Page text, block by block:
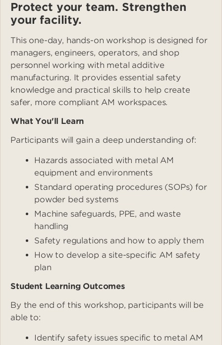
Protect your team. Strengthen
your facility.
This one-day, hands-on workshop is designed for
managers, engineers, operators, and shop
personnel working with metal additive
manufacturing. It provides essential safety
knowledge and practical skills to help create
safer, more compliant AM workspaces.
What You'll Learn
Participants will gain a deep understanding of:
Hazards associated with metal AM
equipment and environments
Standard operating procedures (SOPs) for
powder bed systems
Machine safeguards, PPE, and waste
handling
Safety regulations and how to apply them
How to develop a site-specific AM safety
plan
Student Learning Outcomes
By the end of this workshop, participants will be
able to:
Identify safety issues specific to metal AM